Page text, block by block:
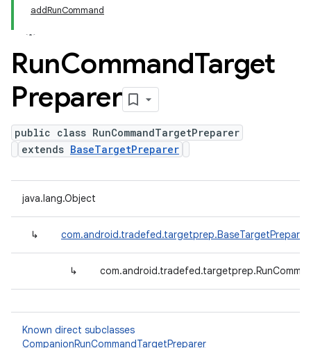
addRunCommand
RunCommandTarget
Preparer
public class RunCommandTargetPreparer
extends BaseTargetPreparer
java.lang.Object
↳ com.android.tradefed.targetprep.BaseTargetPreparer
↳
Known direct subclasses
CompanionRunCommandTargetPreparer